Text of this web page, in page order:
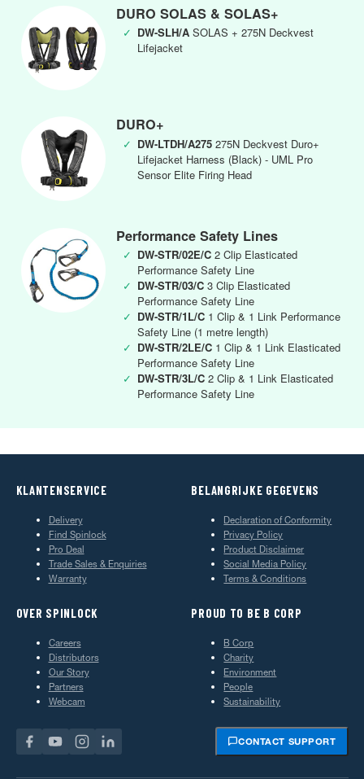
DURO SOLAS & SOLAS+
✓ DW-SLH/A SOLAS + 275N Deckvest
Lifejacket
DURO+
✓ DW-LTDH/A275 275N Deckvest Duro+
Lifejacket Harness (Black) - UML Pro
Sensor Elite Firing Head
Performance Safety Lines
✓ DW-STR/02E/C 2 Clip Elasticated
Performance Safety Line
✓ DW-STR/03/C 3 Clip Elasticated
Performance Safety Line
✓ DW-STR/1L/C 1 Clip & 1 Link Performance
Safety Line (1 metre length)
✓ DW-STR/2LE/C 1 Clip & 1 Link Elasticated
Performance Safety Line
✓ DW-STR/3L/C 2 Clip & 1 Link Elasticated
Performance Safety Line
KLANTENSERVICE
Delivery
Find Spinlock
Pro Deal
Trade Sales & Enquiries
Warranty
BELANGRIJKE GEGEVENS
Declaration of Conformity
Privacy Policy
Product Disclaimer
Social Media Policy
Terms & Conditions
OVER SPINLOCK
Careers
Distributors
Our Story
Partners
Webcam
PROUD TO BE B CORP
B Corp
Charity
Environment
People
Sustainability
CONTACT SUPPORT